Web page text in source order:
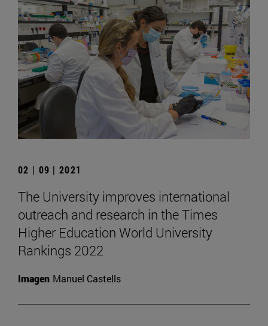
02 | 09 | 2021
The University improves international
outreach and research in the Times
Higher Education World University
Rankings 2022
Imagen Manuel Castells